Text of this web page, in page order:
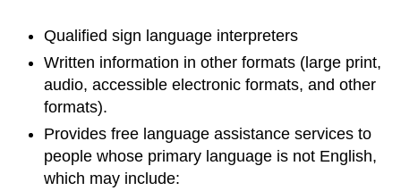
Qualified sign language interpreters
Written information in other formats (large print,
audio, accessible electronic formats, and other
formats).
Provides free language assistance services to
people whose primary language is not English,
which may include: